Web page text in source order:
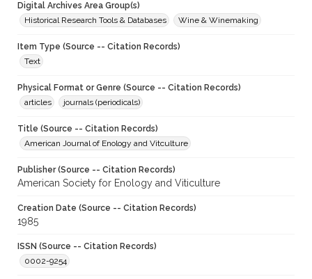
Digital Archives Area Group(s)
Historical Research Tools & Databases
Wine & Winemaking
Item Type (Source -- Citation Records)
Text
Physical Format or Genre (Source -- Citation Records)
articles
journals (periodicals)
Title (Source -- Citation Records)
American Journal of Enology and Vitculture
Publisher (Source -- Citation Records)
American Society for Enology and Viticulture
Creation Date (Source -- Citation Records)
1985
ISSN (Source -- Citation Records)
0002-9254